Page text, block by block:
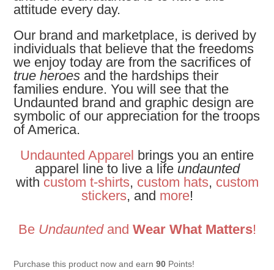
attitude every day.
Our brand and marketplace, is derived by
individuals that believe that the freedoms
we enjoy today are from the sacrifices of
true heroes and the hardships their
families endure. You will see that the
Undaunted brand and graphic design are
symbolic of our appreciation for the troops
of America.
Undaunted Apparel brings you an entire
apparel line to live a life undaunted
with custom t-shirts, custom hats, custom
stickers, and more!
Be Undauntedand Wear What Matters!
Purchase this product now and earn90 Points!